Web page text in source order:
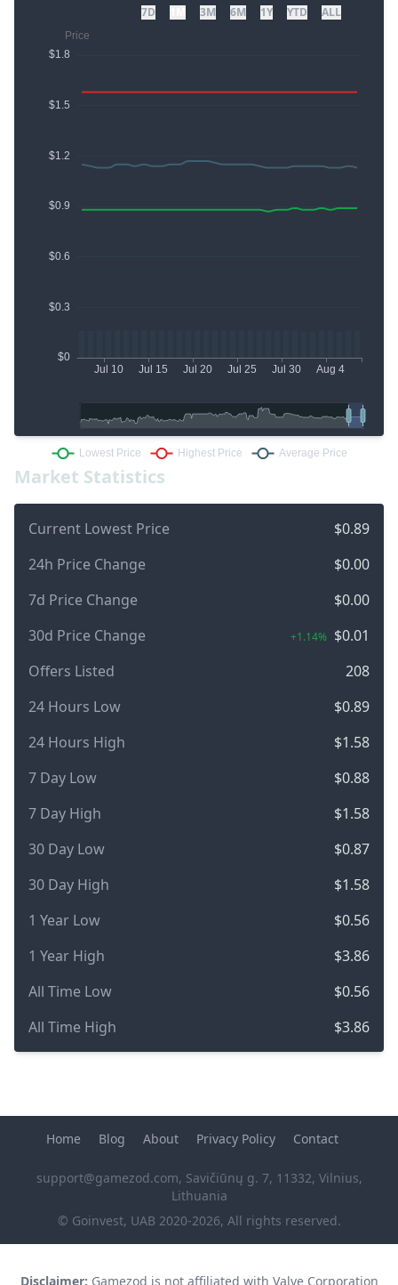
Market Statistics
Current Lowest Price
$0.89
24h Price Change
$0.00
7d Price Change
$0.00
30d Price Change
+1.14% $0.01
Offers Listed
208
24 Hours Low
$0.89
24 Hours High
$1.58
7 Day Low
$0.88
7 Day High
$1.58
30 Day Low
$0.87
30 Day High
$1.58
1 Year Low
$0.56
1 Year High
$3.86
All Time Low
$0.56
All Time High
$3.86
7D 3M 6M 1Y YTD ALL
© Goinvest, UAB 2020-2026, All rights reserved.
Home Blog About Privacy Policy Contact
support@gamezod.com, Savičiūnų g. 7, 11332, Vilnius,
Lithuania
Disclaimer: Gamezod is not affiliated with Valve Corporation